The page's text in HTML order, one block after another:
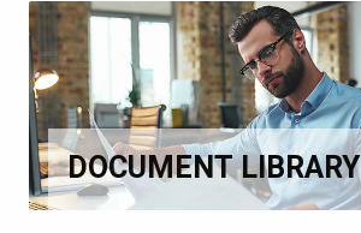
DOCUMENT LIBRARY